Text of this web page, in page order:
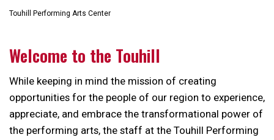
Touhill Performing Arts Center
Welcome to the Touhill
While keeping in mind the mission of creating
opportunities for the people of our region to experience,
appreciate, and embrace the transformational power of
the performing arts, the staff at the Touhill Performing